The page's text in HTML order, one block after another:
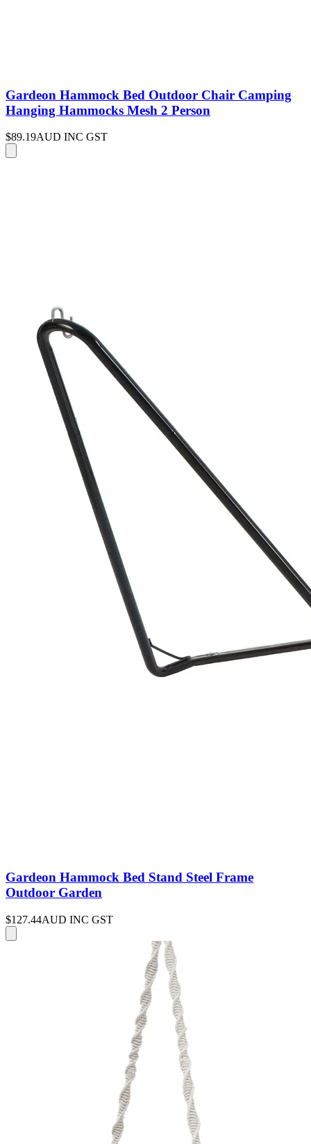
Gardeon Hammock Bed Outdoor Chair Camping
Hanging Hammocks Mesh 2 Person
$89.19AUD INC GST
Gardeon Hammock Bed Stand Steel Frame
Outdoor Garden
$127.44AUD INC GST